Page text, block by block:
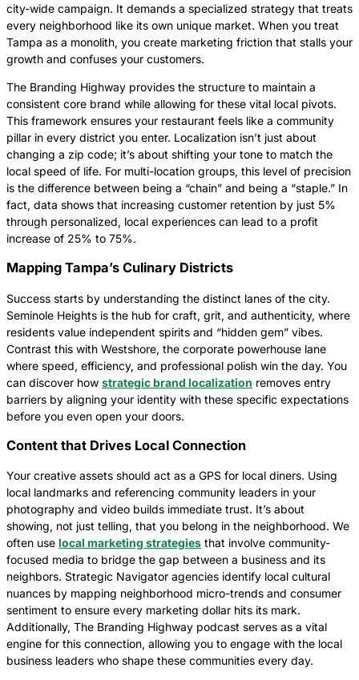
city-wide campaign. It demands a specialized strategy that treats
every neighborhood like its own unique market. When you treat
Tampa as a monolith, you create marketing friction that stalls your
growth and confuses your customers.
The Branding Highway provides the structure to maintain a
consistent core brand while allowing for these vital local pivots.
This framework ensures your restaurant feels like a community
pillar in every district you enter. Localization isn’t just about
changing a zip code; it’s about shifting your tone to match the
local speed of life. For multi-location groups, this level of precision
is the difference between being a “chain” and being a “staple.” In
fact, data shows that increasing customer retention by just 5%
through personalized, local experiences can lead to a profit
increase of 25% to 75%.
Mapping Tampa’s Culinary Districts
Success starts by understanding the distinct lanes of the city.
Seminole Heights is the hub for craft, grit, and authenticity, where
residents value independent spirits and “hidden gem” vibes.
Contrast this with Westshore, the corporate powerhouse lane
where speed, efficiency, and professional polish win the day. You
can discover how strategic brand localization removes entry
barriers by aligning your identity with these specific expectations
before you even open your doors.
Content that Drives Local Connection
Your creative assets should act as a GPS for local diners. Using
local landmarks and referencing community leaders in your
photography and video builds immediate trust. It’s about
showing, not just telling, that you belong in the neighborhood. We
often use local marketing strategies that involve community-
focused media to bridge the gap between a business and its
neighbors. Strategic Navigator agencies identify local cultural
nuances by mapping neighborhood micro-trends and consumer
sentiment to ensure every marketing dollar hits its mark.
Additionally, The Branding Highway podcast serves as a vital
engine for this connection, allowing you to engage with the local
business leaders who shape these communities every day.